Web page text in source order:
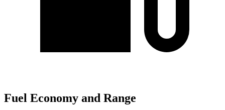
Fuel Economy and Range